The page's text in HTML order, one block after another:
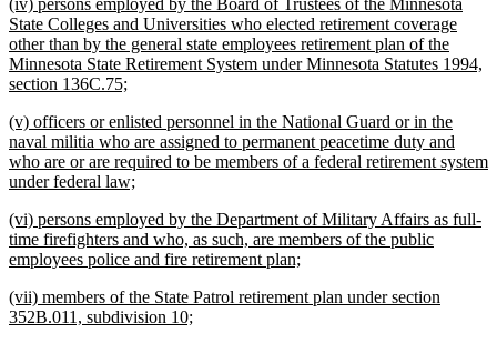
end
text
begin
(iv) persons employed by the Board of Trustees of the Minnesota
State Colleges and Universities who elected retirement coverage
other than by the general state employees retirement plan of the
Minnesota State Retirement System under Minnesota Statutes 1994,
section 136C.75;
end
new
text
begin
(v) officers or enlisted personnel in the National Guard or in the
naval militia who are assigned to permanent peacetime duty and
who are or are required to be members of a federal retirement system
under federal law;
end
new
text
begin
(vi) persons employed by the Department of Military Affairs as full-
time firefighters and who, as such, are members of the public
employees police and fire retirement plan;
end
new
text
(vii) members of the State Patrol retirement plan under section
352B.011, subdivision 10;